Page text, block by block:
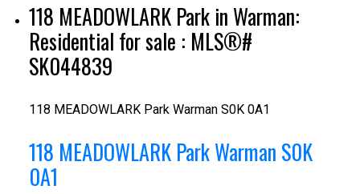
118 MEADOWLARK Park in Warman:
Residential for sale : MLS®#
SK044839
118 MEADOWLARK Park Warman S0K 0A1
118 MEADOWLARK ParkWarman S0K
0A1